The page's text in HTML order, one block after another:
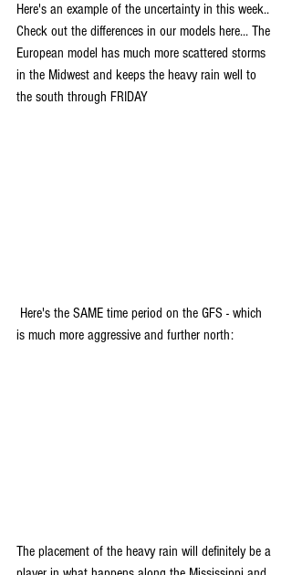
Here's an example of the uncertainty in this week..
Check out the differences in our models here... The
European model has much more scattered storms
in the Midwest and keeps the heavy rain well to
the south through FRIDAY
is much more aggressive and further north:
The placement of the heavy rain will definitely be a